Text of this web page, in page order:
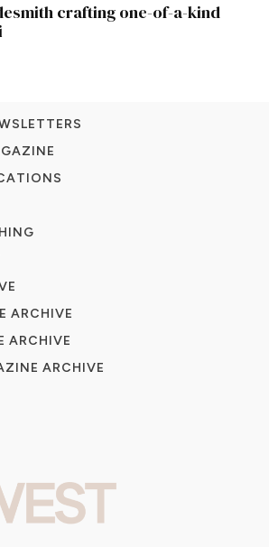
crafting one-of-a-kind
ARCHIVE
ARCHIVE
ARCHIVE